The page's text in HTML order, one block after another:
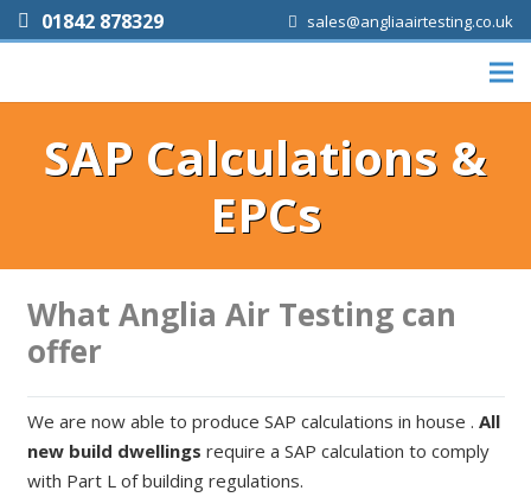
01842 878329 sales@angliaairtesting.co.uk
SAP Calculations &
EPCs
What Anglia Air Testing can
offer
We are now able to produce SAP calculations in house . All
new build dwellings require a SAP calculation to comply
with Part L of building regulations.